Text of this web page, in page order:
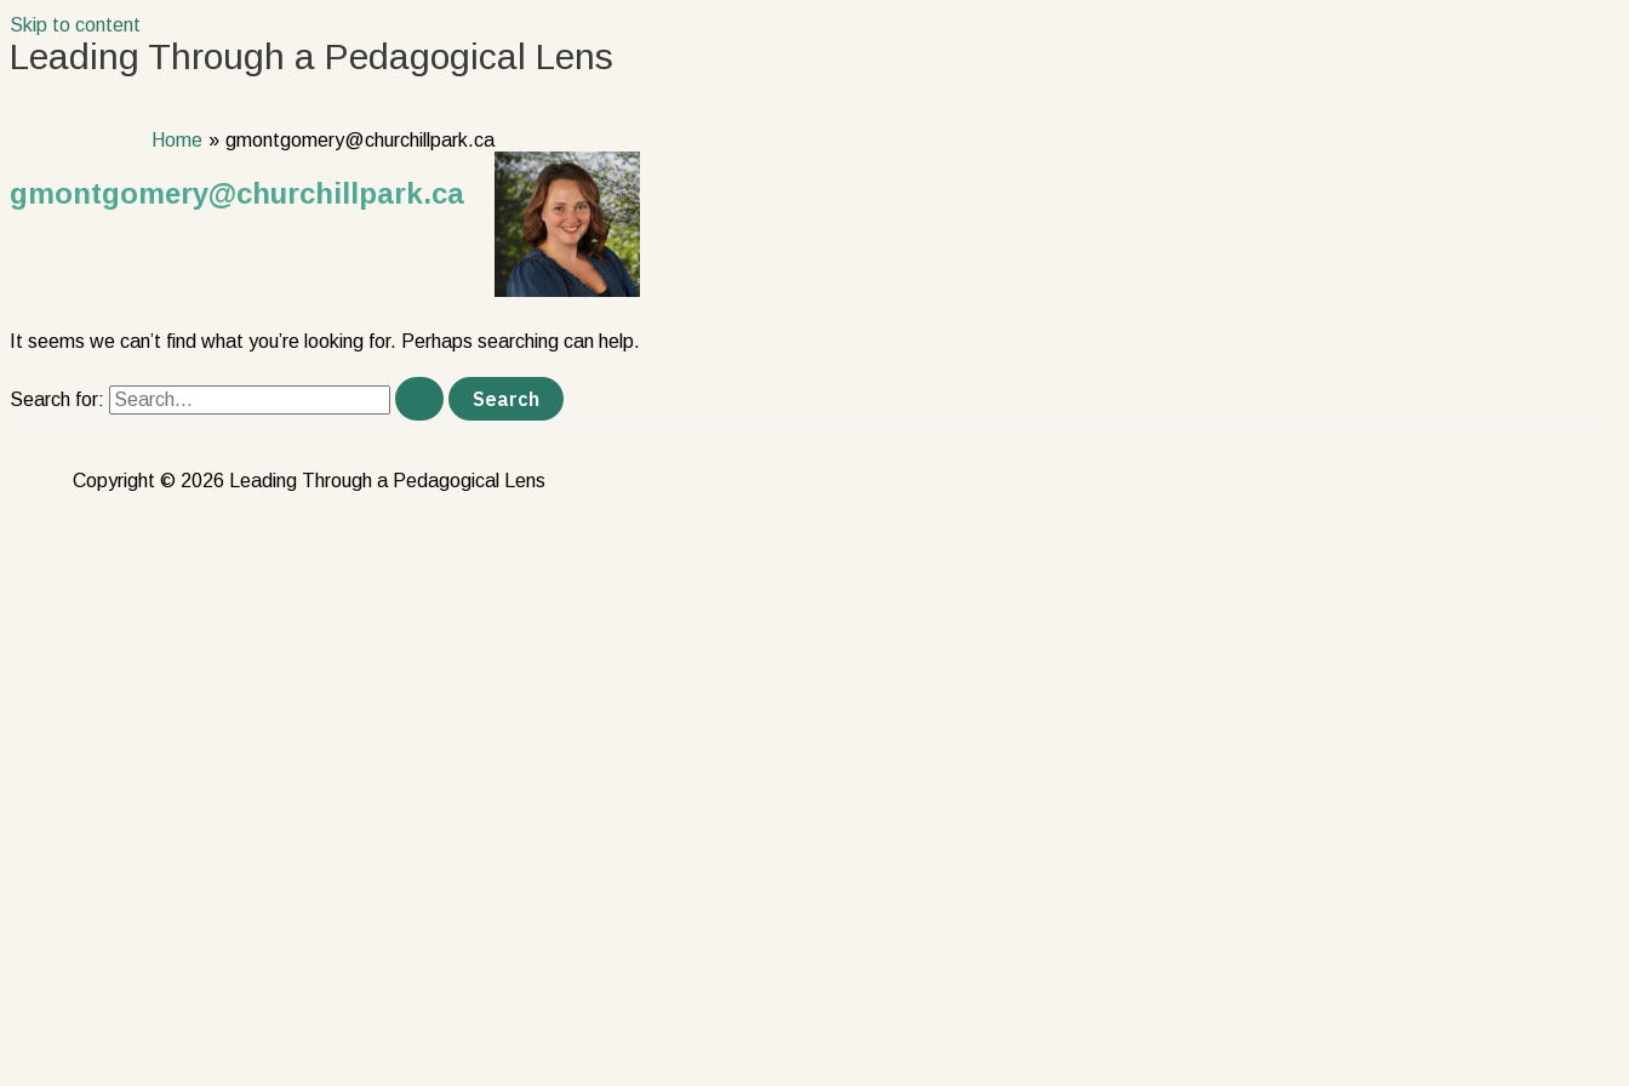
Skip to content
Leading Through a Pedagogical Lens
Home gmontgomery@churchillpark.ca
gmontgomery@churchillpark.ca
It seems we can’t find what you’re looking for. Perhaps searching can help.
Search for:
Copyright © 2026 Leading Through a Pedagogical Lens